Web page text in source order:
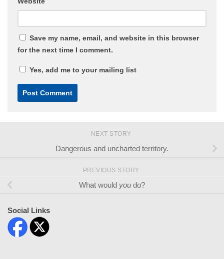
Save my name, email, and website in this browser
for the next time I comment.
Yes, add me to your mailing list
NEXT STORY
Dangerous and uncharted territory.
PREVIOUS STORY
What would you do?
Social Links